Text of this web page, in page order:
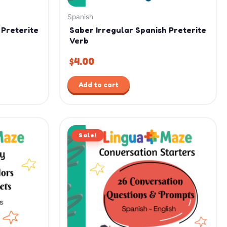
Preterite
Spanish
Saber Irregular Spanish Preterite
Verb
$4.00
Add to cart
Sale!price
was:
$15.99.
price
is:
$11.99.